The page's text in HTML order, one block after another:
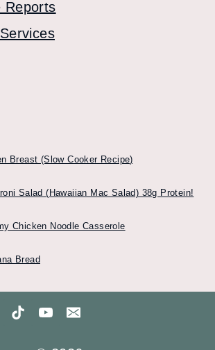
Reports
Breast (Slow Cooker Recipe)
Salad (Hawaiian Mac Salad) 38g Protein!
Chicken Noodle Casserole
Bread